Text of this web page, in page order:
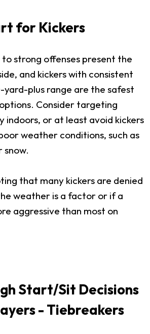
for Kickers
strong offenses present the
and kickers with consistent
plus range are the safest
Consider targeting
indoors, or at least avoid kickers
weather conditions, such as
snow.
that many kickers are denied
weather is a factor or if a
aggressive than most on
Start/Sit Decisions
- Tiebreakers